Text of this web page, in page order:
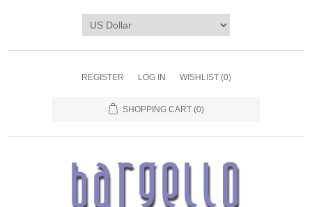
REGISTER LOG IN WISHLIST (0)
SHOPPING CART (0)